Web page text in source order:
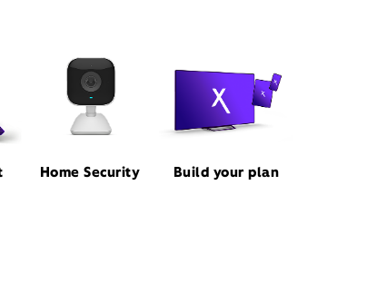
Home Security Build your plan